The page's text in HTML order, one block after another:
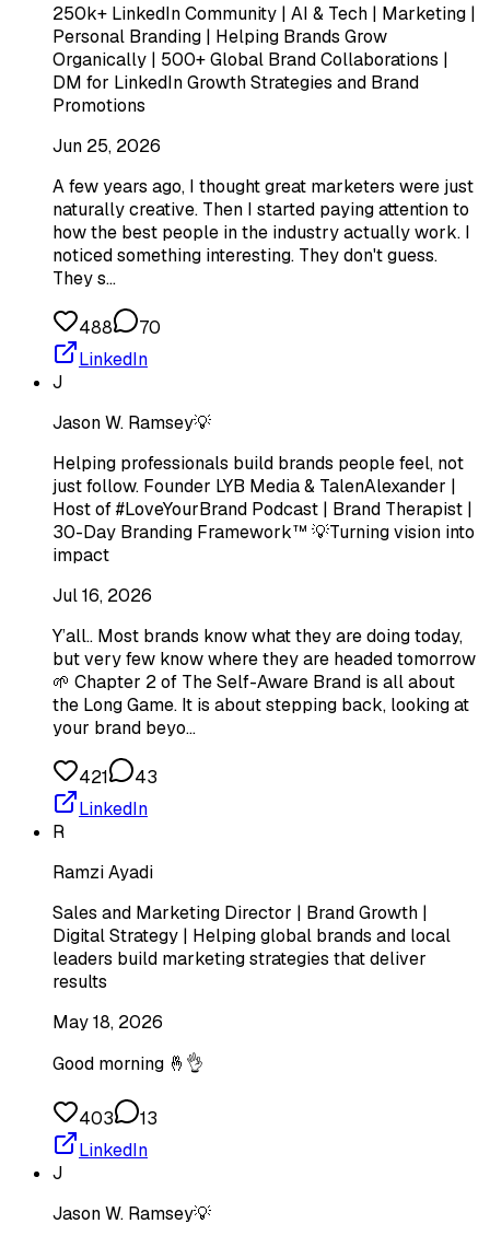
250k+ LinkedIn Community | AI & Tech | Marketing |
Personal Branding | Helping Brands Grow
Organically | 500+ Global Brand Collaborations |
DM for LinkedIn Growth Strategies and Brand
Promotions
Jun 25, 2026
A few years ago, I thought great marketers were just
naturally creative. Then I started paying attention to
how the best people in the industry actually work. I
noticed something interesting. They don't guess.
They s…
488
70
LinkedIn
J
Jason W. Ramsey💡
Helping professionals build brands people feel, not
just follow. Founder LYB Media & TalenAlexander |
Host of #LoveYourBrand Podcast | Brand Therapist |
30-Day Branding Framework™ 💡Turning vision into
impact
Jul 16, 2026
Y’all.. Most brands know what they are doing today,
but very few know where they are headed tomorrow
🌱 Chapter 2 of The Self-Aware Brand is all about
the Long Game. It is about stepping back, looking at
your brand beyo…
421
43
LinkedIn
R
Ramzi Ayadi
Sales and Marketing Director | Brand Growth |
Digital Strategy | Helping global brands and local
leaders build marketing strategies that deliver
results
May 18, 2026
Good morning 🤞👌
403
13
LinkedIn
J
Jason W. Ramsey💡